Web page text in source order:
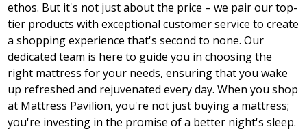
ethos. But it's not just about the price – we pair our top-
tier products with exceptional customer service to create
a shopping experience that's second to none. Our
dedicated team is here to guide you in choosing the
right mattress for your needs, ensuring that you wake
up refreshed and rejuvenated every day. When you shop
at Mattress Pavilion, you're not just buying a mattress;
you're investing in the promise of a better night's sleep.